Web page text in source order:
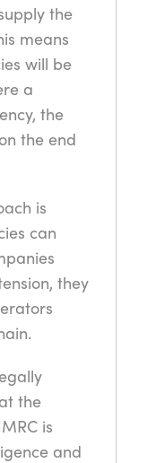
the
means
will be
a
the
the end
is
can
they
the
is
and